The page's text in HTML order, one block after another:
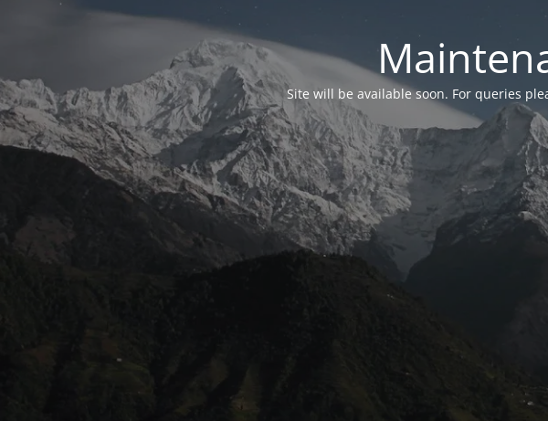
Site will be available soon. For queries